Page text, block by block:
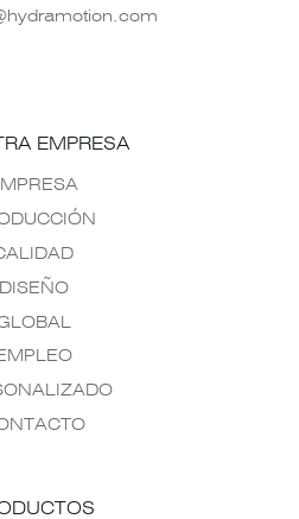
EMPRESA
DISEÑO